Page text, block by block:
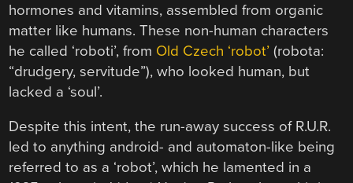
hormones and vitamins, assembled from organic
matter like humans. These non-human characters
he called ‘roboti’, from Old Czech ‘robot’ (robota:
“drudgery, servitude”), who looked human, but
lacked a ‘soul’.
Despite this intent, the run-away success of R.U.R.
led to anything android- and automaton-like being
referred to as a ‘robot’, which he lamented in a